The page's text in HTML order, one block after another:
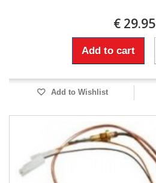
€ 29.95
Add to cart
Add to Wishlist